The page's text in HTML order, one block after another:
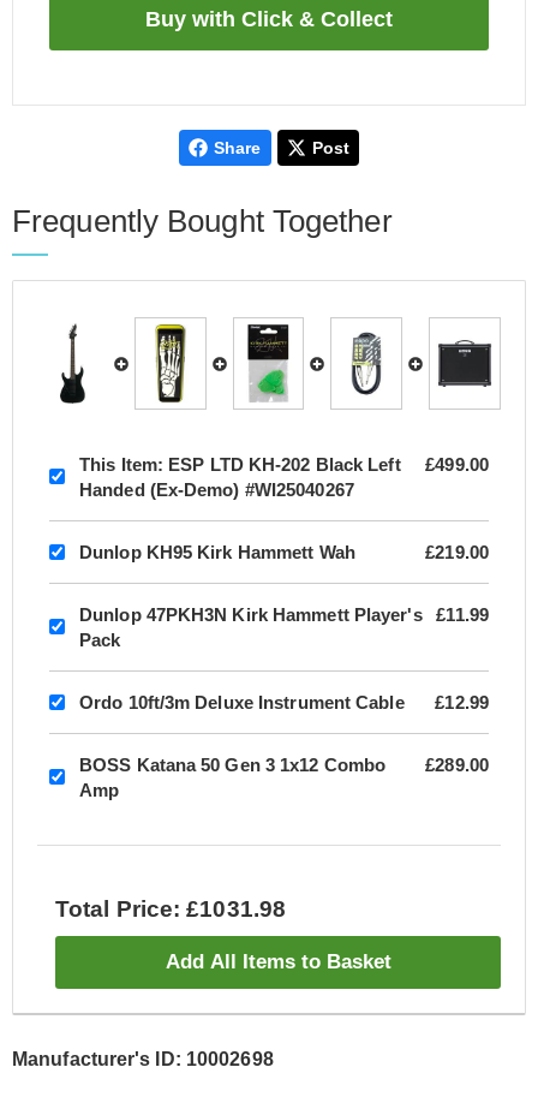
Share Post
Frequently Bought Together
This Item: ESP LTD KH-202 Black Left
Handed (Ex-Demo) #WI25040267
£499.00
Dunlop KH95 Kirk Hammett Wah £219.00
Dunlop 47PKH3N Kirk Hammett Player's
Pack
£11.99
Ordo 10ft/3m Deluxe Instrument Cable £12.99
BOSS Katana 50 Gen 3 1x12 Combo
Amp
£289.00
Total Price: £1031.98
Add All Items to Basket
Manufacturer's ID: 10002698